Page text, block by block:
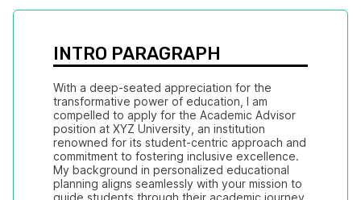
INTRO PARAGRAPH
With a deep-seated appreciation for the
transformative power of education, I am
compelled to apply for the Academic Advisor
position at XYZ University, an institution
renowned for its student-centric approach and
commitment to fostering inclusive excellence.
My background in personalized educational
planning aligns seamlessly with your mission to
guide students through their academic journey